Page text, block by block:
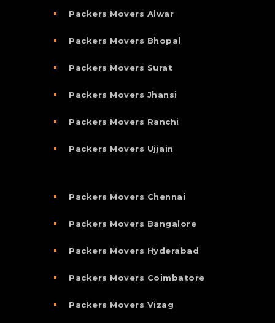
Packers Movers Alwar
Packers Movers Bhopal
Packers Movers Surat
Packers Movers Jhansi
Packers Movers Ranchi
Packers Movers Ujjain
Packers Movers Chennai
Packers Movers Bangalore
Packers Movers Hyderabad
Packers Movers Coimbatore
Packers Movers Vizag